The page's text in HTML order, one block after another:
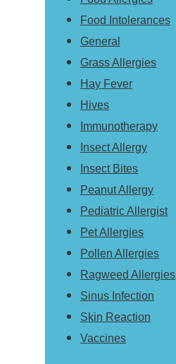
Food Intolerances
General
Grass Allergies
Hay Fever
Hives
Immunotherapy
Insect Allergy
Insect Bites
Peanut Allergy
Pediatric Allergist
Pet Allergies
Pollen Allergies
Ragweed Allergies
Sinus Infection
Skin Reaction
Vaccines